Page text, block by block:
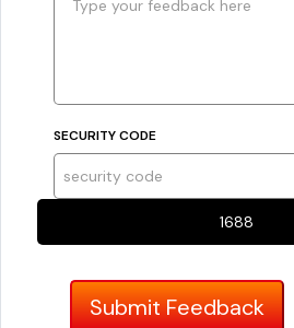
SECURITY CODE
1688